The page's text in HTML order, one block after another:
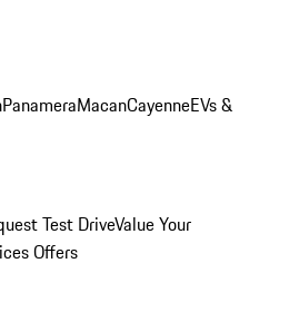
PanameraMacanCayenneEVs &
Test DriveValue Your
Offers